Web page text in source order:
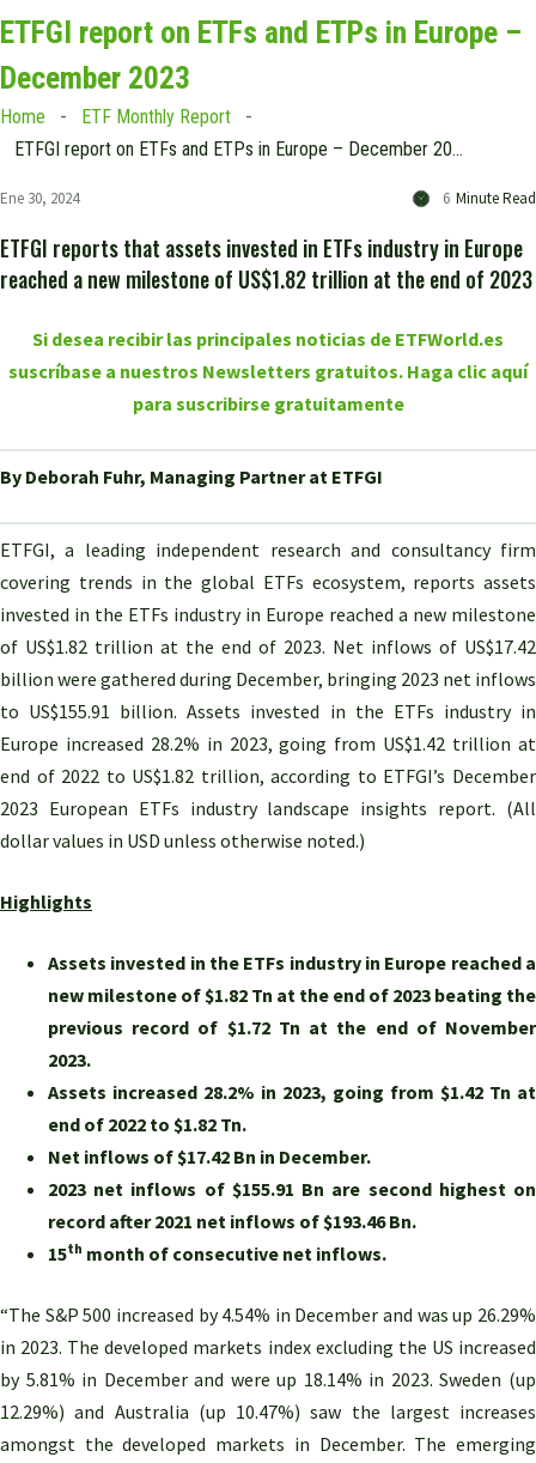
ETFGI report on ETFs and ETPs in Europe –
December 2023
Home
ETF Monthly Report
ETFGI report on ETFs and ETPs in Europe – December 2023
Ene 30, 2024 6 Minute Read
ETFGI reports that assets invested in ETFs industry in Europe
reached a new milestone of US$1.82 trillion at the end of 2023
Si desea recibir las principales noticias de ETFWorld.es
suscríbase a nuestros Newsletters gratuitos. Haga clic aquí
para suscribirse gratuitamente
By Deborah Fuhr, Managing Partner at ETFGI
ETFGI, a leading independent research and consultancy firm
covering trends in the global ETFs ecosystem, reports assets
invested in the ETFs industry in Europe reached a new milestone
of US$1.82 trillion at the end of 2023. Net inflows of US$17.42
billion were gathered during December, bringing 2023 net inflows
to US$155.91 billion. Assets invested in the ETFs industry in
Europe increased 28.2% in 2023, going from US$1.42 trillion at
end of 2022 to US$1.82 trillion, according to ETFGI’s December
2023 European ETFs industry landscape insights report. (All
dollar values in USD unless otherwise noted.)
Highlights
Assets invested in the ETFs industry in Europe reached a
new milestone of $1.82 Tn at the end of 2023 beating the
previous record of $1.72 Tn at the end of November
2023.
Assets increased 28.2% in 2023, going from $1.42 Tn at
end of 2022 to $1.82 Tn.
Net inflows of $17.42 Bn in December.
2023 net inflows of $155.91 Bn are second highest on
record after 2021 net inflows of $193.46 Bn.
15th month of consecutive net inflows.
“The S&P 500 increased by 4.54% in December and was up 26.29%
in 2023. The developed markets index excluding the US increased
by 5.81% in December and were up 18.14% in 2023. Sweden (up
12.29%) and Australia (up 10.47%) saw the largest increases
amongst the developed markets in December. The emerging